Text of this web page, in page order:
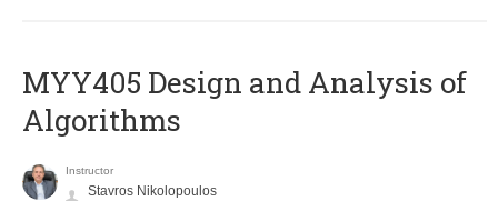
MYY405 Design and Analysis of
Algorithms
Instructor
Stavros Nikolopoulos